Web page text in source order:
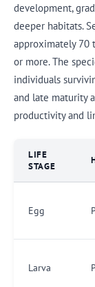
development,
deeper habitats.
approximately 70
or more. The
individuals
and late maturity
productivity and
LIFE
STAGE
Egg
Larva